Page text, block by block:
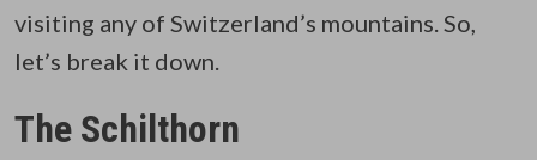
visiting any of Switzerland’s mountains. So,
let’s break it down.
The Schilthorn